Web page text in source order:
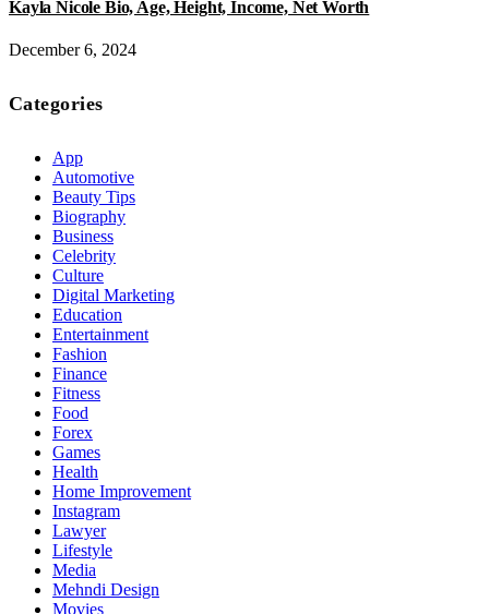
Kayla Nicole Bio, Age, Height, Income, Net Worth
December 6, 2024
Categories
App
Automotive
Beauty Tips
Biography
Business
Celebrity
Culture
Digital Marketing
Education
Entertainment
Fashion
Finance
Fitness
Food
Forex
Games
Health
Home Improvement
Instagram
Lawyer
Lifestyle
Media
Mehndi Design
Movies